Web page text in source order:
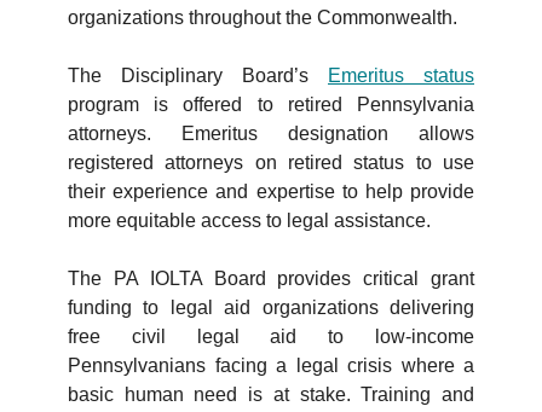
organizations throughout the Commonwealth.
The Disciplinary Board’s
Emeritus status
program is offered to retired Pennsylvania
attorneys. Emeritus designation allows
registered attorneys on retired status to use
their experience and expertise to help provide
more equitable access to legal assistance.
The PA IOLTA Board provides critical grant
funding to legal aid organizations delivering
free civil legal aid to low-income
Pennsylvanians facing a legal crisis where a
basic human need is at stake. Training and